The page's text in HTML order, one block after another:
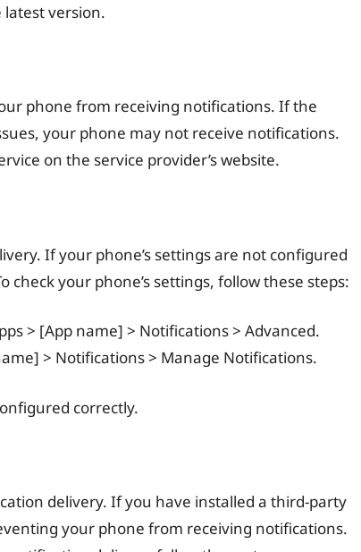
latest version.
phone from receiving notifications. If the
your phone may not receive notifications.
on the service provider’s website.
If your phone’s settings are not configured
your phone’s settings, follow these steps:
> [App name] > Notifications > Advanced.
> Notifications > Manage Notifications.
correctly.
delivery. If you have installed a third-party
your phone from receiving notifications.